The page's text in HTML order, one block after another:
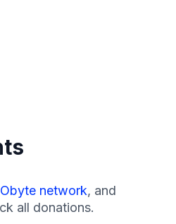
Obyte network, and
all donations.